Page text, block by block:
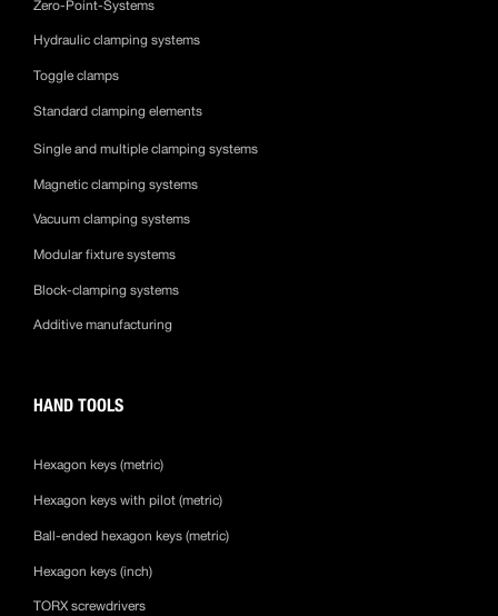
Zero-Point-Systems
Hydraulic clamping systems
Toggle clamps
Standard clamping elements
Single and multiple clamping systems
Magnetic clamping systems
Vacuum clamping systems
Modular fixture systems
Block-clamping systems
Additive manufacturing
HAND TOOLS
Hexagon keys (metric)
Hexagon keys with pilot (metric)
Ball-ended hexagon keys (metric)
Hexagon keys (inch)
TORX screwdrivers